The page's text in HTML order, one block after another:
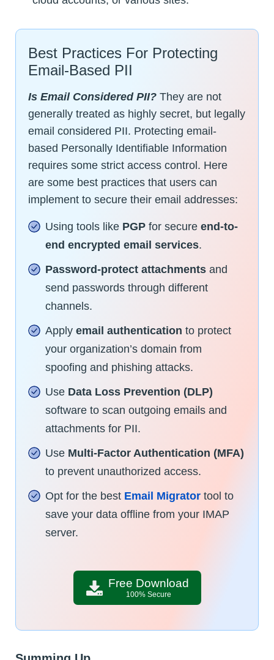
Best Practices For Protecting
Email-Based PII
Is Email Considered PII? They are not
generally treated as highly secret, but legally
email considered PII. Protecting email-
based Personally Identifiable Information
requires some strict access control. Here
are some best practices that users can
implement to secure their email addresses:
Using tools like PGP for secure end-to-
end encrypted email services.
Password-protect attachments and
send passwords through different
channels.
Apply email authentication to protect
your organization’s domain from
spoofing and phishing attacks.
Use Data Loss Prevention (DLP)
software to scan outgoing emails and
attachments for PII.
Use Multi-Factor Authentication (MFA)
to prevent unauthorized access.
Opt for the best Email Migrator tool to
save your data offline from your IMAP
server.
Free Download
100% Secure